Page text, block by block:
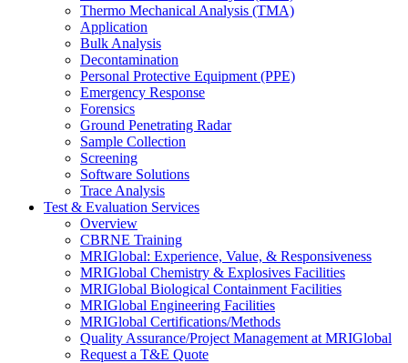
Thermo Mechanical Analysis (TMA)
Application
Bulk Analysis
Decontamination
Personal Protective Equipment (PPE)
Emergency Response
Forensics
Ground Penetrating Radar
Sample Collection
Screening
Software Solutions
Trace Analysis
Test & Evaluation Services
Overview
CBRNE Training
MRIGlobal: Experience, Value, & Responsiveness
MRIGlobal Chemistry & Explosives Facilities
MRIGlobal Biological Containment Facilities
MRIGlobal Engineering Facilities
MRIGlobal Certifications/Methods
Quality Assurance/Project Management at MRIGlobal
Request a T&E Quote